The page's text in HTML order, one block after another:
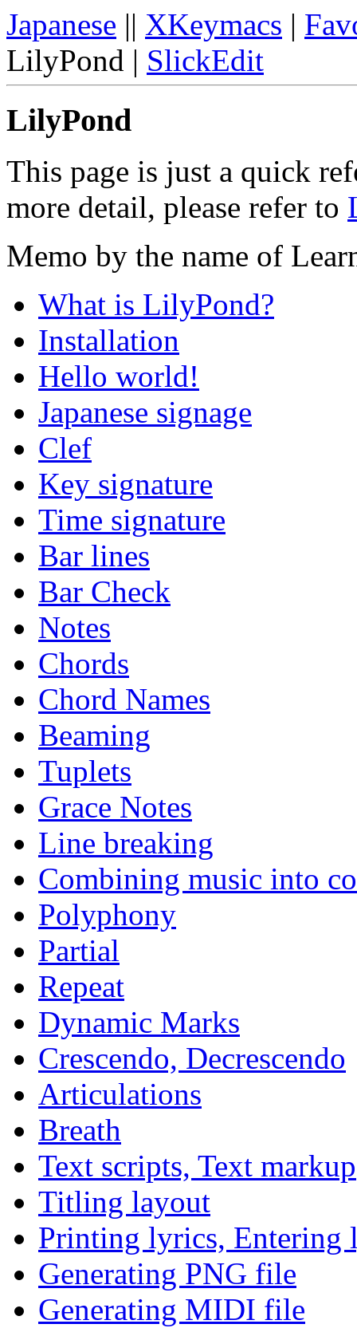
Japanese || XKeymacs |
LilyPond | SlickEdit
LilyPond
This page is just a quick
more detail, please refer to
Memo by the name of
What is LilyPond?
Installation
Hello world!
Japanese signage
Clef
Key signature
Time signature
Bar lines
Bar Check
Notes
Chords
Chord Names
Beaming
Tuplets
Grace Notes
Line breaking
Combining music into
Polyphony
Partial
Repeat
Dynamic Marks
Crescendo, Decrescendo
Articulations
Breath
Text scripts, Text markup
Titling layout
Printing lyrics, Entering
Generating PNG file
Generating MIDI file